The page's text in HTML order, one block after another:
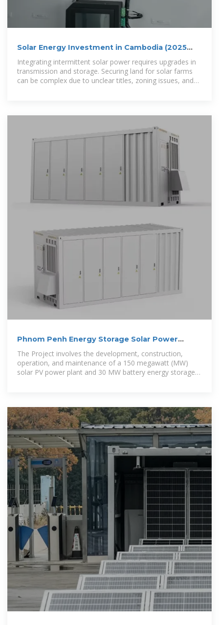
Solar Energy Investment in Cambodia (2025
Integrating intermittent solar power requires upgrades in
transmission and storage. Securing land for solar farms
can be complex due to unclear titles, zoning issues, and
Phnom Penh Energy Storage Solar Power
Generation Project
The Project involves the development, construction,
operation, and maintenance of a 150 megawatt (MW)
solar PV power plant and 30 MW battery energy storage